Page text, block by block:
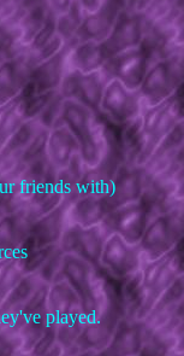
friends with)
played.